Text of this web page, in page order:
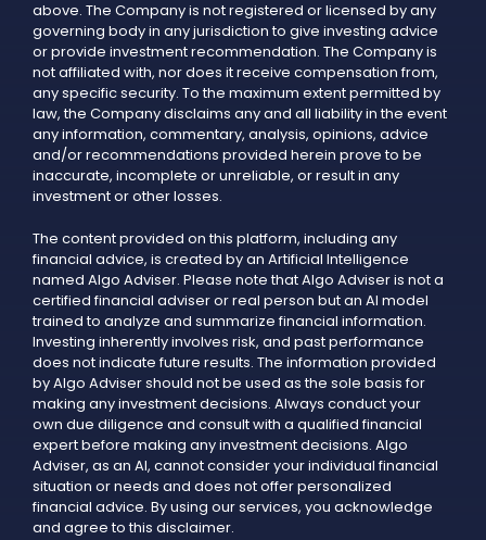
above. The Company is not registered or licensed by any
governing body in any jurisdiction to give investing advice
or provide investment recommendation. The Company is
not affiliated with, nor does it receive compensation from,
any specific security. To the maximum extent permitted by
law, the Company disclaims any and all liability in the event
any information, commentary, analysis, opinions, advice
and/or recommendations provided herein prove to be
inaccurate, incomplete or unreliable, or result in any
investment or other losses.
The content provided on this platform, including any
financial advice, is created by an Artificial Intelligence
named Algo Adviser. Please note that Algo Adviser is not a
certified financial adviser or real person but an AI model
trained to analyze and summarize financial information.
Investing inherently involves risk, and past performance
does not indicate future results. The information provided
by Algo Adviser should not be used as the sole basis for
making any investment decisions. Always conduct your
own due diligence and consult with a qualified financial
expert before making any investment decisions. Algo
Adviser, as an AI, cannot consider your individual financial
situation or needs and does not offer personalized
financial advice. By using our services, you acknowledge
and agree to this disclaimer.